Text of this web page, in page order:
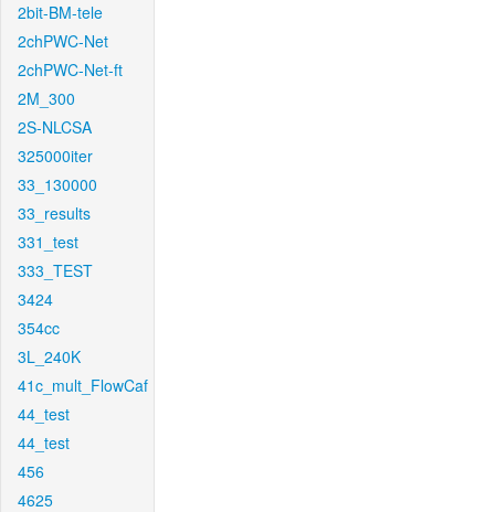
2bit-BM-tele
2chPWC-Net
2chPWC-Net-ft
2M_300
2S-NLCSA
325000iter
33_130000
33_results
331_test
333_TEST
3424
354cc
3L_240K
41c_mult_FlowCaf
44_test
44_test
456
4625